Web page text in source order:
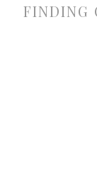
FINDING